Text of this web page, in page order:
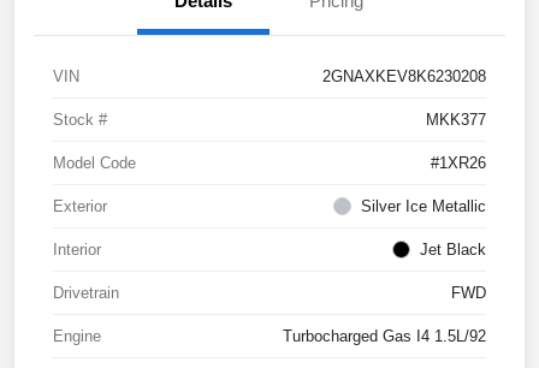
VIN 2GNAXKEV8K6230208
Stock # MKK377
Model Code #1XR26
Exterior Silver Ice Metallic
Interior Jet Black
Drivetrain FWD
Engine Turbocharged Gas I4 1.5L/92